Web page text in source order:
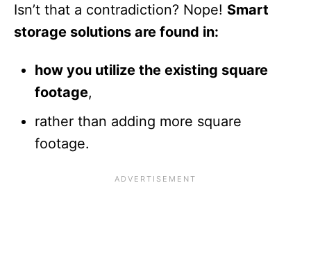
Isn’t that a contradiction? Nope! Smart
storage solutions are found in:
how you utilize the existing square
footage,
rather than adding more square
footage.